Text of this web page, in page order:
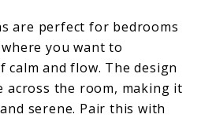
are perfect for bedrooms
you want to
calm and flow. The design
across the room, making it
serene. Pair this with